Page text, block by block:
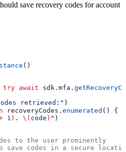
save recovery codes for account
()
try await sdk. mfa .
retrieved:" )
recoveryCodes. enumerated () {
1 ) . \( code ) " )
to the user prominently
save codes in a secure